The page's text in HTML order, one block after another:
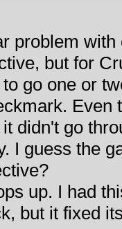
problem
but for
go one or
didn't go
I guess the
up. I had
but it fixed